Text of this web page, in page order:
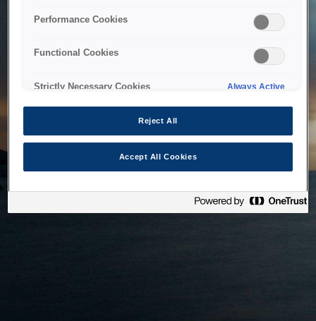
Performance Cookies
Functional Cookies
Strictly Necessary Cookies Always Active
Reject All
Accept All Cookies